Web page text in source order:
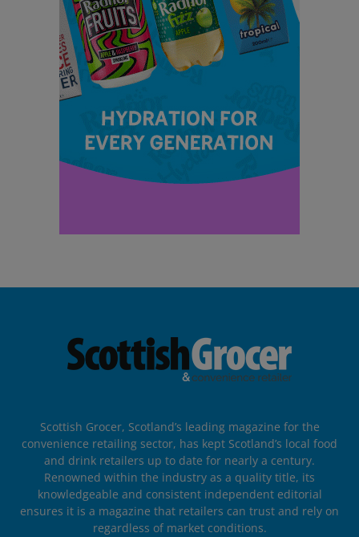
Scottish Grocer, Scotland’s leading magazine for the
convenience retailing sector, has kept Scotland’s local food
and drink retailers up to date for nearly a century.
Renowned within the industry as a quality title, its
knowledgeable and consistent independent editorial
ensures it is a magazine that retailers can trust and rely on
regardless of market conditions.